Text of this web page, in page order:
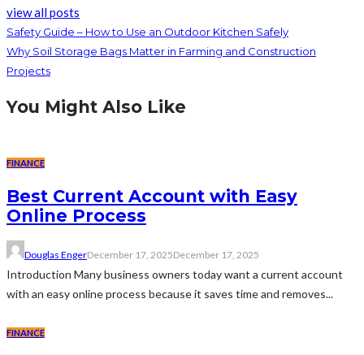
view all posts
Safety Guide – How to Use an Outdoor Kitchen Safely
Why Soil Storage Bags Matter in Farming and Construction
Projects
You Might Also Like
FINANCE
Best Current Account with Easy
Online Process
Douglas EngerDecember 17, 2025December 17, 2025
Introduction Many business owners today want a current account
with an easy online process because it saves time and removes...
FINANCE